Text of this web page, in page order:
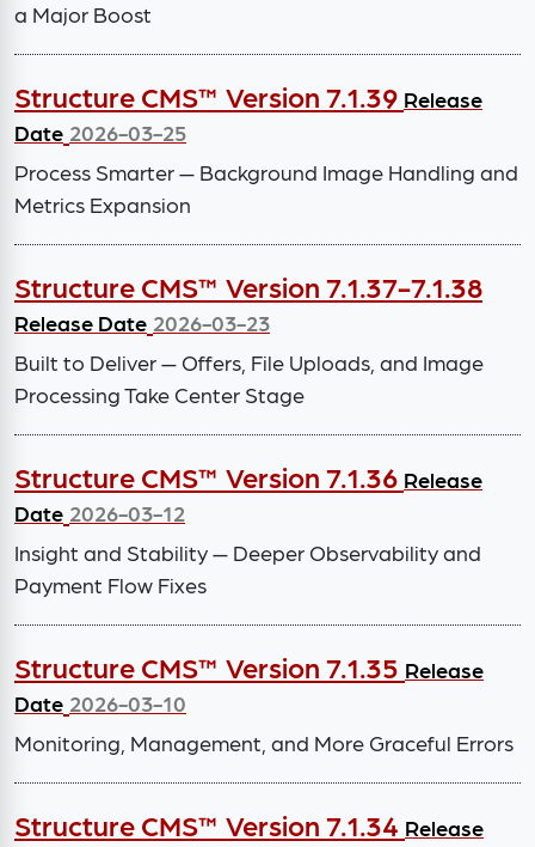
a Major Boost
Structure CMS™ Version 7.1.39 Release
Date 2026-03-25
Process Smarter — Background Image Handling and
Metrics Expansion
Structure CMS™ Version 7.1.37-7.1.38
Release Date 2026-03-23
Built to Deliver — Offers, File Uploads, and Image
Processing Take Center Stage
Structure CMS™ Version 7.1.36 Release
Date 2026-03-12
Insight and Stability — Deeper Observability and
Payment Flow Fixes
Structure CMS™ Version 7.1.35 Release
Date 2026-03-10
Monitoring, Management, and More Graceful Errors
Structure CMS™ Version 7.1.34 Release